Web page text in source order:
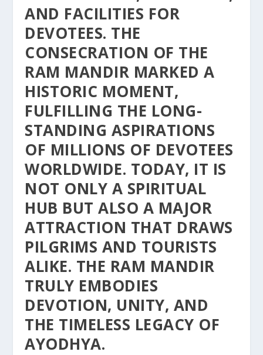
AND FACILITIES FOR
DEVOTEES. THE
CONSECRATION OF THE
RAM MANDIR MARKED A
HISTORIC MOMENT,
FULFILLING THE LONG-
STANDING ASPIRATIONS
OF MILLIONS OF DEVOTEES
WORLDWIDE. TODAY, IT IS
NOT ONLY A SPIRITUAL
HUB BUT ALSO A MAJOR
ATTRACTION THAT DRAWS
PILGRIMS AND TOURISTS
ALIKE. THE RAM MANDIR
TRULY EMBODIES
DEVOTION, UNITY, AND
THE TIMELESS LEGACY OF
AYODHYA.